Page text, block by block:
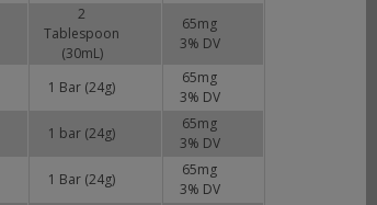
2
Tablespoon
(30mL)
65mg
3% DV
1 Bar (24g)
65mg
3% DV
1 bar (24g)
65mg
3% DV
1 Bar (24g)
65mg
3% DV